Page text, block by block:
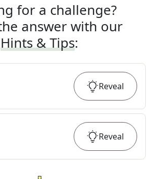
for a challenge?
answer with our
Hints & Tips:
Reveal
Reveal